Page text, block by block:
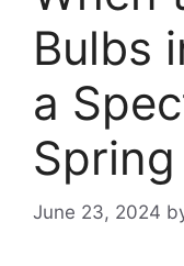
Bulbs
a
June 23, 2024